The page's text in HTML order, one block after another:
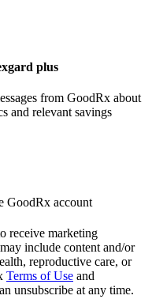
plus
from GoodRx about
and relevant savings
GoodRx account
receive marketing
include content and/or
reproductive care, or
Terms of Use and
unsubscribe at any time.